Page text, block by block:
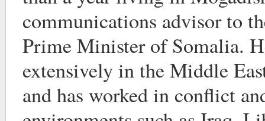
communications advisor to
Prime Minister of Somalia.
extensively in the Middle
and has worked in conflict